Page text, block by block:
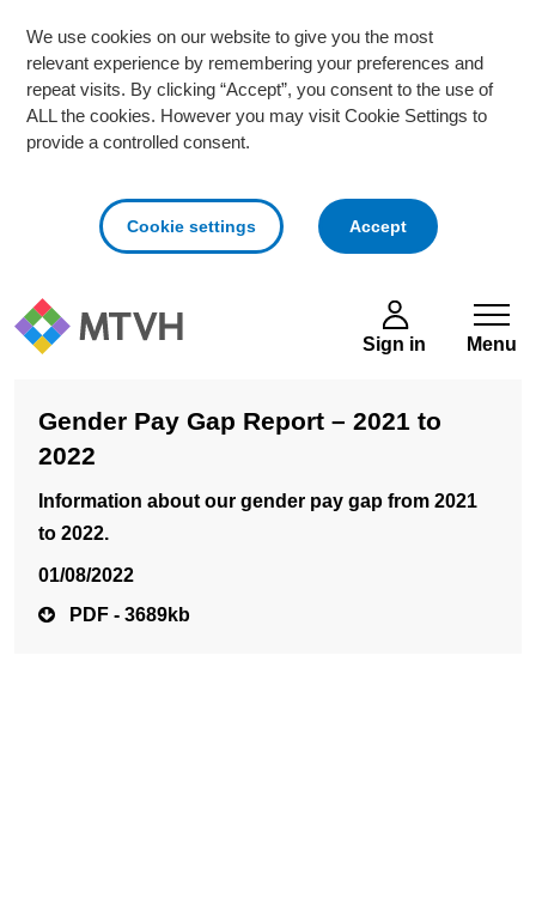
We use cookies on our website to give you the most
relevant experience by remembering your preferences and
repeat visits. By clicking “Accept”, you consent to the use of
ALL the cookies. However you may visit Cookie Settings to
provide a controlled consent.
Cookie settings Acceptcookies
Skip to main content
Sign in Menu
Gender Pay Gap Report – 2021 to
2022
Information about our gender pay gap from 2021
to 2022.
01/08/2022
PDF - 3689kb